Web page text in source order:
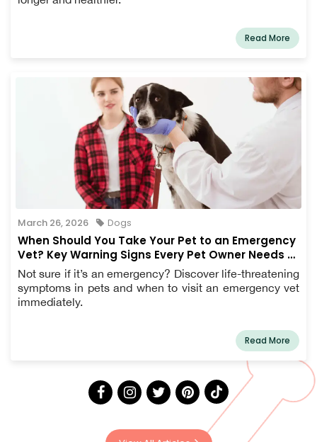
Read More
March 26, 2026 Dogs
When Should You Take Your Pet to an Emergency
Vet? Key Warning Signs Every Pet Owner Needs to
Know
Not sure if it’s an emergency? Discover life-threatening
symptoms in pets and when to visit an emergency vet
immediately.
Read More